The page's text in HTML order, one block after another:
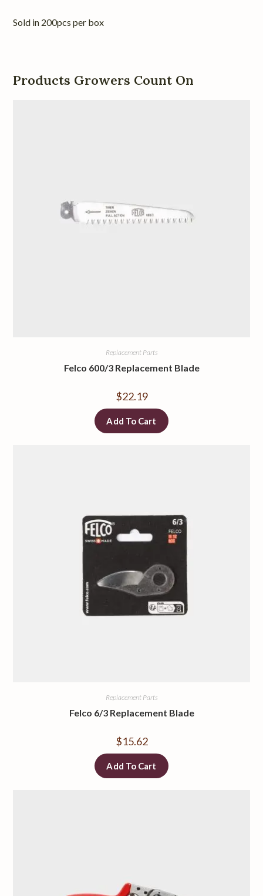
Sold in 200pcs per box
Products Growers Count On
Replacement Parts
Felco 600/3 Replacement Blade
$22.19
Add To Cart
Replacement Parts
Felco 6/3 Replacement Blade
$15.62
Add To Cart